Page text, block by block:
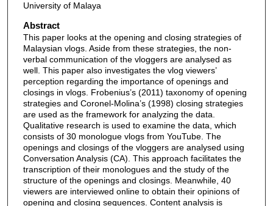
University of Malaya
Abstract
This paper looks at the opening and closing strategies of
Malaysian vlogs. Aside from these strategies, the non-
verbal communication of the vloggers are analysed as
well. This paper also investigates the vlog viewers’
perception regarding the importance of openings and
closings in vlogs. Frobenius’s (2011) taxonomy of opening
strategies and Coronel-Molina’s (1998) closing strategies
are used as the framework for analyzing the data.
Qualitative research is used to examine the data, which
consists of 30 monologue vlogs from YouTube. The
openings and closings of the vloggers are analysed using
Conversation Analysis (CA). This approach facilitates the
transcription of their monologues and the study of the
structure of the openings and closings. Meanwhile, 40
viewers are interviewed online to obtain their opinions of
opening and closing sequences. Content analysis is